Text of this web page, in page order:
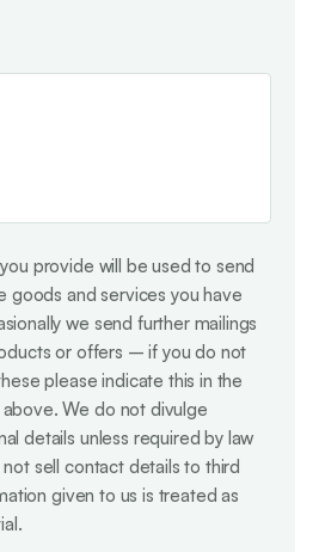
provide will be used to send
goods and services you have
we send further mailings
or offers – if you do not
please indicate this in the
above. We do not divulge
details unless required by law
sell contact details to third
given to us is treated as